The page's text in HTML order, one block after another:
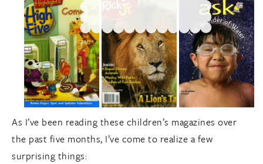
As I’ve been reading these children’s magazines over
the past five months, I’ve come to realize a few
surprising things: